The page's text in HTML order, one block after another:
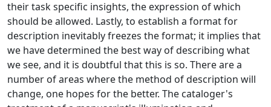
their task specific insights, the expression of which
should be allowed. Lastly, to establish a format for
description inevitably freezes the format; it implies that
we have determined the best way of describing what
we see, and it is doubtful that this is so. There are a
number of areas where the method of description will
change, one hopes for the better. The cataloger's